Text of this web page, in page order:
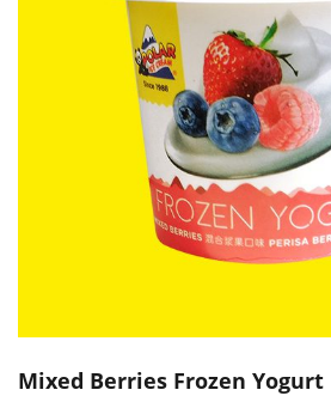
Mixed Berries Frozen Yogurt